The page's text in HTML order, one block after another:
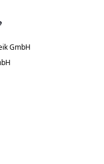
GmbH